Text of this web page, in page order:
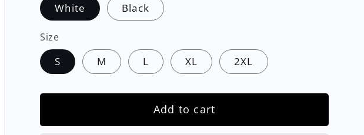
White Black
Size
S M L XL 2XL
Add to cart